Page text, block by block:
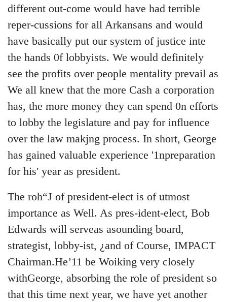
different out-come would have had terrible
reper-cussions for all Arkansans and would
have basically put our system of justice inte
the hands 0f lobbyists. We would definitely
see the profits over people mentality prevail as
We all knew that the more Cash a corporation
has, the more money they can spend 0n efforts
to lobby the legislature and pay for influence
over the law makjng process. In short, George
has gained valuable experience '1npreparation
for his' year as president.
The roh“J of president-elect is of utmost
importance as Well. As pres-ident-elect, Bob
Edwards will serveas asounding board,
strategist, lobby-ist, ¿and of Course, IMPACT
Chairman.He’11 be Woiking very closely
withGeorge, absorbing the role of president so
that this time next year, we have yet another